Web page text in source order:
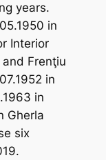
years.
in
Interior
Frenţiu
in
in
Gherla
six